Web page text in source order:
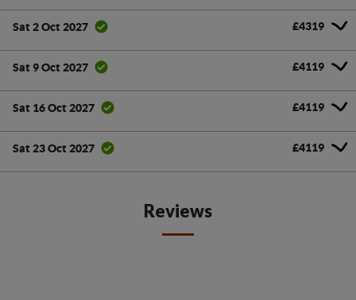
Sat 2 Oct 2027 £4319
Sat 9 Oct 2027 £4119
Sat 16 Oct 2027 £4119
Sat 23 Oct 2027 £4119
Reviews